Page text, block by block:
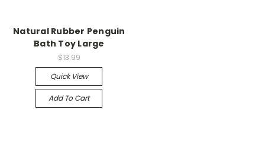
Natural Rubber Penguin
Bath Toy Large
$13.99
Quick View
Add To Cart